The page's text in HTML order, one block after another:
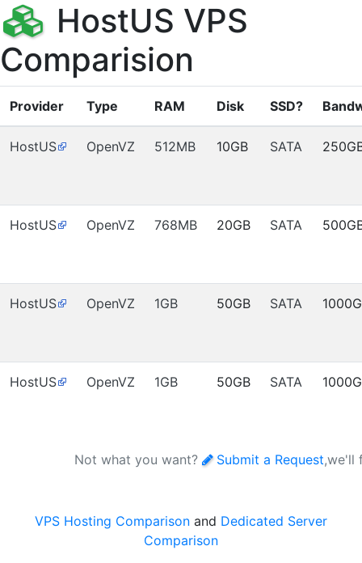
HostUS VPS
Comparision
Provider Type RAM Disk SSD?
HostUS OpenVZ 512MB 10GB SATA
HostUS OpenVZ 768MB 20GB SATA
HostUS OpenVZ 1GB 50GB SATA
HostUS OpenVZ 1GB 50GB SATA
Not what you want? Submit a Request,we'll
VPS Hosting Comparison and Dedicated Server
Comparison